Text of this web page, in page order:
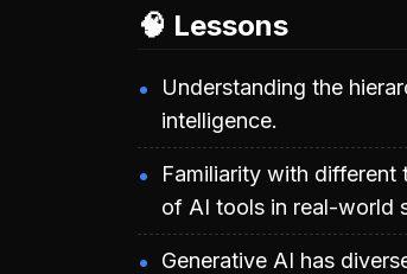
🧠 Lessons
Understanding the
intelligence.
Familiarity with different
of AI tools in real-world
Generative AI has